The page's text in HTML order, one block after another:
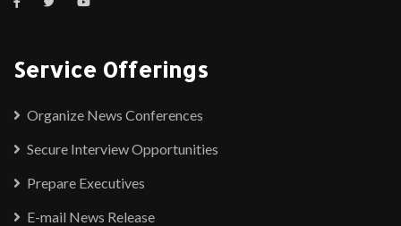
Service Offerings
Organize News Conferences
Secure Interview Opportunities
Prepare Executives
E-mail News Release